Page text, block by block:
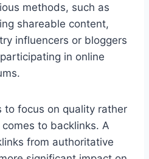
methods, such as
shareable content,
influencers or bloggers
in online
to focus on quality rather
to backlinks. A
from authoritative